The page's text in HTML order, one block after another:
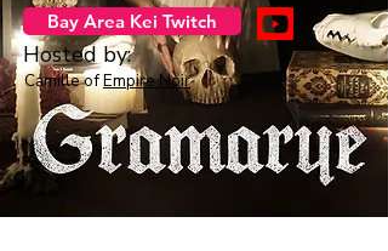
Bay Area Kei Twitch
Hosted by:
Camille ofEmpire Noir